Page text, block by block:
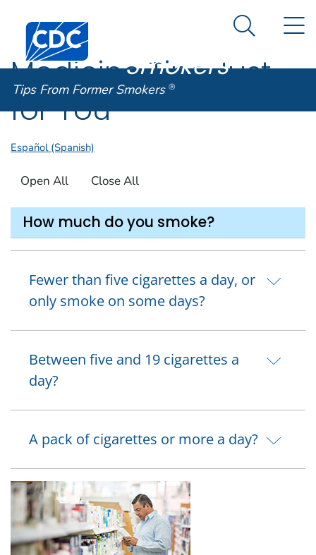
An official website of the United States government
Here's how you know
Centers for Disease Control and Prevention. CDC
Tips From
Smokers ®
Search
Tips From Former Smokers ®
Medicine Tips Just
for You
Español (Spanish)
Open All Close All
How much do you smoke?
Fewer than five cigarettes a day, or
only smoke on some days?
Between five and 19 cigarettes a
day?
A pack of cigarettes or more a day?